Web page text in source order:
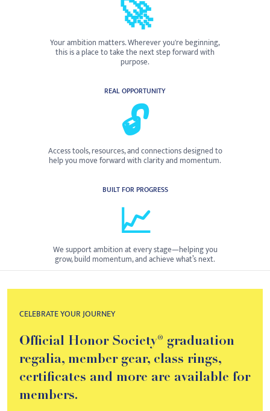
🚀
Your ambition matters. Wherever you're beginning,
this is a place to take the next step forward with
purpose.
REAL OPPORTUNITY
🔓
Access tools, resources, and connections designed to
help you move forward with clarity and momentum.
BUILT FOR PROGRESS
📈
We support ambition at every stage—helping you
grow, build momentum, and achieve what’s next.
CELEBRATE YOUR JOURNEY
Official Honor Society® graduation
regalia, member gear, class rings,
certificates and more are available for
members.